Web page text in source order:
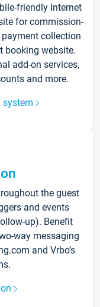
friendly Internet
for commission-
collection
booking website.
add-on services,
and more.
system
the guest
and events
up). Benefit
way messaging
and Vrbo’s